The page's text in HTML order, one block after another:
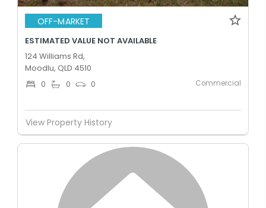
OFF-MARKET
ESTIMATED VALUE NOT AVAILABLE
124 Williams Rd,
Moodlu, QLD 4510
0 0 0 Commercial
View Property History